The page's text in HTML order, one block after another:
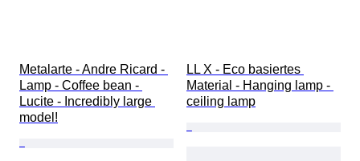
Metalarte - Andre Ricard -
Lamp - Coffee bean -
Lucite - Incredibly large
model!
LL X - Eco basiertes
Material - Hanging lamp -
ceiling lamp